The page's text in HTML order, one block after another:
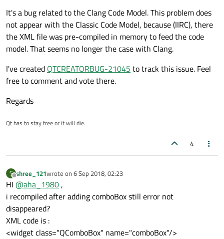
It's a bug related to the Clang Code Model. This problem does
not appear with the Classic Code Model, because (IIRC), there
the XML file was pre-compiled in memory to feed the code
model. That seems no longer the case with Clang.
I've created QTCREATORBUG-21045 to track this issue. Feel
free to comment and vote there.
Regards
Qt has to stay free or it will die.
4
S
Offline
shree_121wrote on 6 Sep 2018, 02:23
last edited by
HI @aha_1980,
i recompiled after adding comboBox still error not
disappeared?
XML code is :
<widget class="QComboBox" name="comboBox"/>